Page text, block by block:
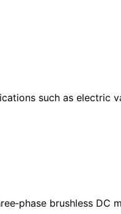
such as electric
brushless DC